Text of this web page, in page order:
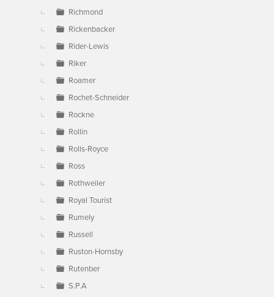
Richmond
Rickenbacker
Rider-Lewis
Riker
Roamer
Rochet-Schneider
Rockne
Rollin
Rolls-Royce
Ross
Rothweiler
Royal Tourist
Rumely
Russell
Ruston-Hornsby
Rutenber
S.P.A